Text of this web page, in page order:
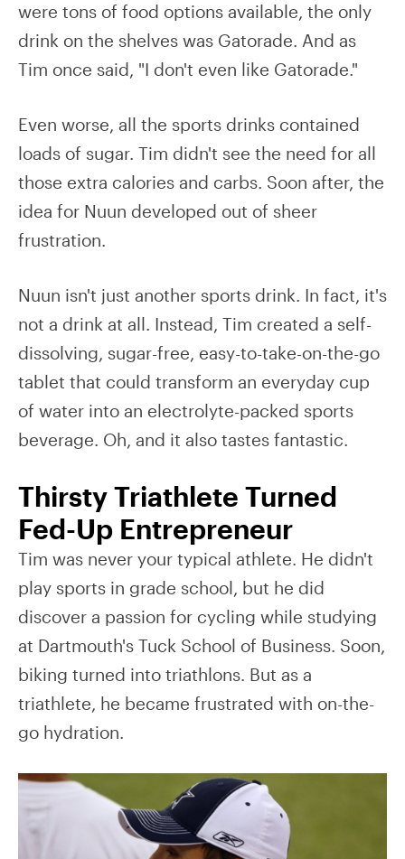
were tons of food options available, the only
drink on the shelves was Gatorade. And as
Tim once said, "I don't even like Gatorade."
Even worse, all the sports drinks contained
loads of sugar. Tim didn't see the need for all
those extra calories and carbs. Soon after, the
idea for Nuun developed out of sheer
frustration.
Nuun isn't just another sports drink. In fact, it's
not a drink at all. Instead, Tim created a self-
dissolving, sugar-free, easy-to-take-on-the-go
tablet that could transform an everyday cup
of water into an electrolyte-packed sports
beverage. Oh, and it also tastes fantastic.
Thirsty Triathlete Turned
Fed-Up Entrepreneur
Tim was never your typical athlete. He didn't
play sports in grade school, but he did
discover a passion for cycling while studying
at Dartmouth's Tuck School of Business. Soon,
biking turned into triathlons. But as a
triathlete, he became frustrated with on-the-
go hydration.